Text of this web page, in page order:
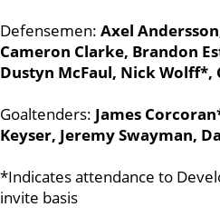
Defensemen: Axel
Cameron Clarke, Brandon
Dustyn McFaul, Nick Wolff*,
Goaltenders: James
Keyser, Jeremy Swayman,
*Indicates attendance to
invite basis